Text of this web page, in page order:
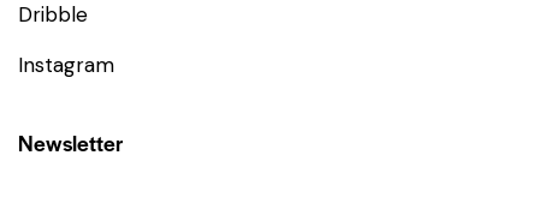
Dribble
Instagram
Newsletter